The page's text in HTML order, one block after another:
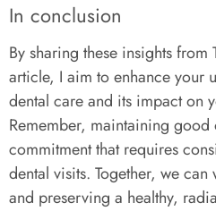
In conclusion
By sharing these insights from
article, I aim to enhance your
dental care and its impact on
Remember, maintaining
commitment that requires
dental visits. Together, we
and preserving a healthy,